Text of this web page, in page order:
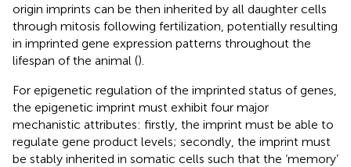
origin imprints can be then inherited by all daughter cells
through mitosis following fertilization, potentially resulting
in imprinted gene expression patterns throughout the
lifespan of the animal ().
For epigenetic regulation of the imprinted status of genes,
the epigenetic imprint must exhibit four major
mechanistic attributes: firstly, the imprint must be able to
regulate gene product levels; secondly, the imprint must
be stably inherited in somatic cells such that the ‘memory’